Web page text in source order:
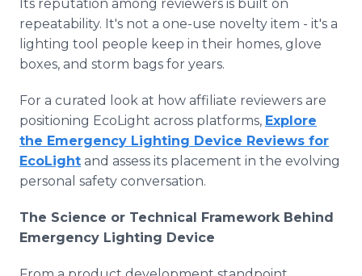
Its reputation among reviewers is built on
repeatability. It's not a one-use novelty item - it's a
lighting tool people keep in their homes, glove
boxes, and storm bags for years.
For a curated look at how affiliate reviewers are
positioning EcoLight across platforms, Explore
the Emergency Lighting Device Reviews for
EcoLight and assess its placement in the evolving
personal safety conversation.
The Science or Technical Framework Behind
Emergency Lighting Device